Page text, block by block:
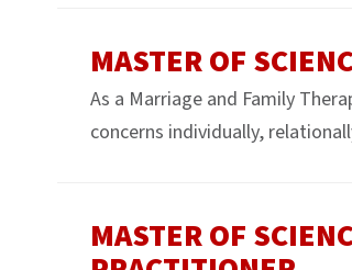
MASTER OF
As a Marriage and Family
concerns individually,
MASTER OF